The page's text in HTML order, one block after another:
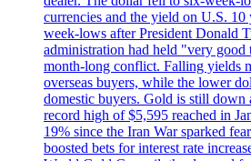
currencies and the yield on U.S. 10
week-lows after President Donald
administration had held "very
month-long conflict. Falling yields
overseas buyers, while the lower
domestic buyers. Gold is still down
record high of $5,595 reached in
19% since the Iran War sparked
boosted bets for interest rate